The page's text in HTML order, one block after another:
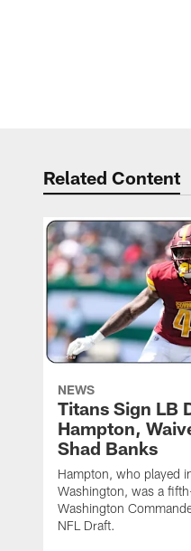
Related Content
NEWS
Titans Sign LB
Hampton,
Shad Banks
Hampton, who played
Washington, was a
Washington
NFL Draft.